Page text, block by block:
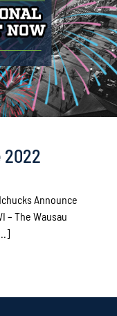
2022
Announce
– The Wausau